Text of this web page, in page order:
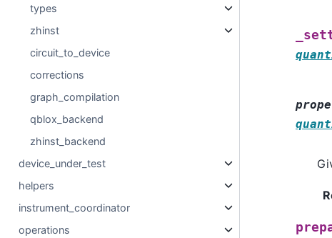
types
zhinst
circuit_to_device
corrections
graph_compilation
qblox_backend
zhinst_backend
device_under_test
helpers
instrument_coordinator
operations